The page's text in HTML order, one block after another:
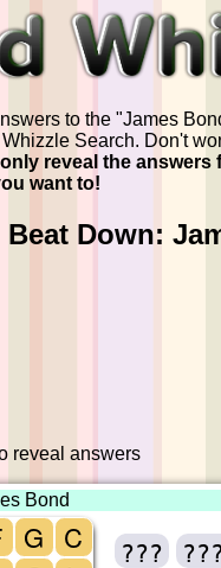
to the "James
Search. Don't
reveal the answers
want to!
Down:
reveal answers
Bond
G
C
???